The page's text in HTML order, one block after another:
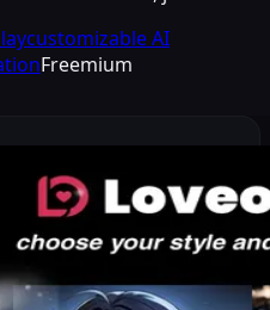
customizable AI
Freemium